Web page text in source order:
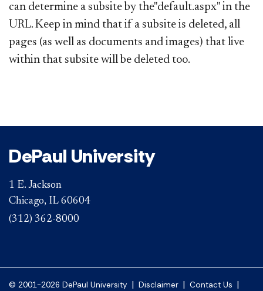
can determine a subsite by the"default.aspx" in the
URL. Keep in mind that if a subsite is deleted, all
pages (as well as documents and images) that live
within that subsite will be deleted too.
DePaul University
1 E. Jackson
Chicago, IL 60604
(312) 362-8000
© 2001-2026 DePaul University | Disclaimer | Contact Us |